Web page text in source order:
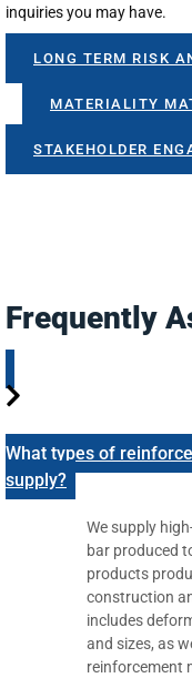
inquiries you may have.
LONG TERM RISK
MATERIALITY
STAKEHOLDER
Frequently
What types of
supply?
We supply
bar produced
products
construction
includes
and sizes, as
reinforcement